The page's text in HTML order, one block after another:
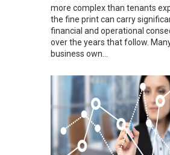
more complex than tenants
the fine print can carry
financial and operational
over the years that follow.
business own...